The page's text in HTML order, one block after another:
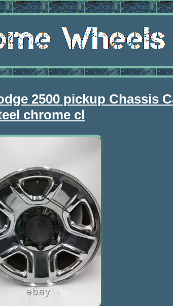
2500 pickup Chassis
chrome cl